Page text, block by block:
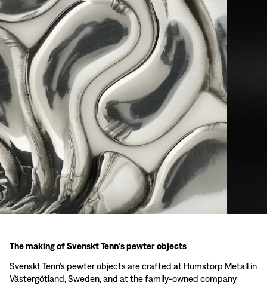
The making of Svenskt Tenn’s pewter objects
Svenskt Tenn’s pewter objects are crafted at Humstorp Metall in
Västergötland, Sweden, and at the family-owned company